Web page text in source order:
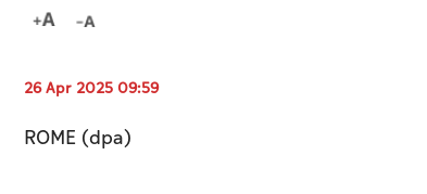
26 Apr 2025 09:59
ROME (dpa)